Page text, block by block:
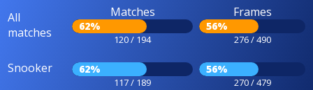
All
matches
Matches
62%
120 / 194
Frames
56%
276 / 490
Snooker 62%
117 / 189
56%
270 / 479